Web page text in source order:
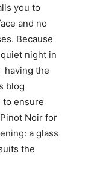
you to
and no
Because
night in
having the
blog
ensure
Noir for
a glass
the